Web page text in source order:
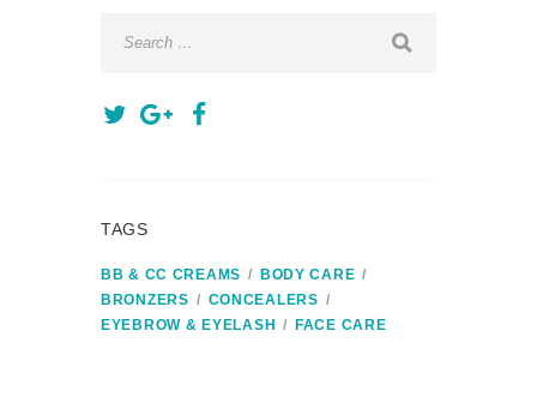
TAGS
BB & CC CREAMS
BODY CARE
BRONZERS
CONCEALERS
EYEBROW & EYELASH
FACE CARE